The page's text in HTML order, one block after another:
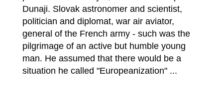
Dunaji. Slovak astronomer and scientist,
politician and diplomat, war air aviator,
general of the French army - such was the
pilgrimage of an active but humble young
man. He assumed that there would be a
situation he called "Europeanization" ...